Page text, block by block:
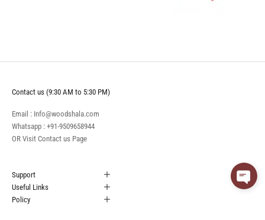
Contact us (9:30 AM to 5:30 PM)
Email : Info@woodshala.com
Whatsapp : +91-9509658944
OR Visit Contact us Page
Support
Useful Links
Policy